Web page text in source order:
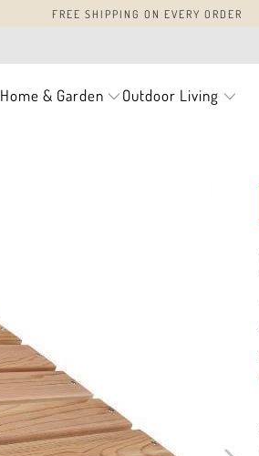
FREE SHIPPING ON EVERY ORDER
Home & Garden Outdoor Living